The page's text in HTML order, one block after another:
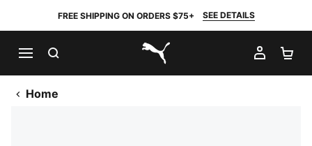
FREE SHIPPING ON ORDERS $75+ SEE DETAILS
PUMA.com
MY
Home